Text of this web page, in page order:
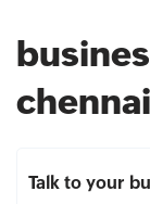
chennai
Talk to your